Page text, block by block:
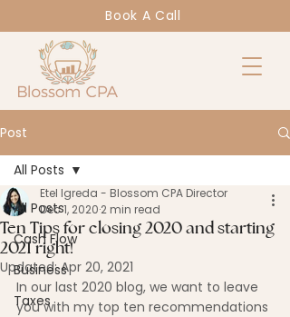
Book A Call
Post
All Posts
Cash Flow
Business
Taxes
All Posts
Ten Tips for closing 2020 and starting
2021 right!
Etel Igreda - Blossom CPA Director
Dec 1, 2020 2 min read
Updated:Apr 20, 2021
In our last 2020 blog, we want to leave
you with my top ten recommendations